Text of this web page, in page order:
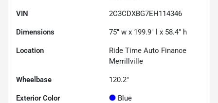
VIN 2C3CDXBG7EH114346
Dimensions 75" w x 199.9" l x 58.4" h
Location
Ride Time Auto Finance
Merrillville
Wheelbase 120.2"
Exterior Color Blue